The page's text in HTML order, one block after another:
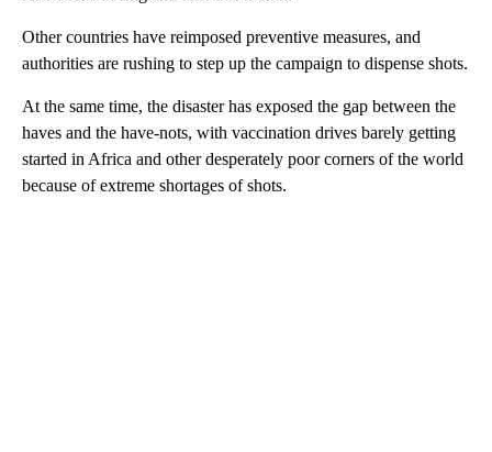
Other countries have reimposed preventive measures, and
authorities are rushing to step up the campaign to dispense shots.
At the same time, the disaster has exposed the gap between the
haves and the have-nots, with vaccination drives barely getting
started in Africa and other desperately poor corners of the world
because of extreme shortages of shots.